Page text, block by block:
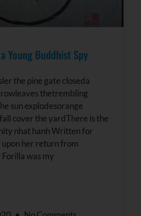
Young Buddhist Spy
the pine gate closeda
thetrembling
sun explodesorange
cover the yardThere is the
nhat hanh Written for
upon her return from
was my